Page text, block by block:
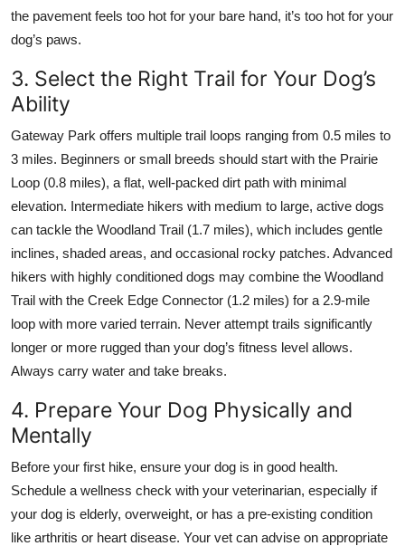
the pavement feels too hot for your bare hand, it’s too hot for your
dog’s paws.
3. Select the Right Trail for Your Dog’s
Ability
Gateway Park offers multiple trail loops ranging from 0.5 miles to
3 miles. Beginners or small breeds should start with the Prairie
Loop (0.8 miles), a flat, well-packed dirt path with minimal
elevation. Intermediate hikers with medium to large, active dogs
can tackle the Woodland Trail (1.7 miles), which includes gentle
inclines, shaded areas, and occasional rocky patches. Advanced
hikers with highly conditioned dogs may combine the Woodland
Trail with the Creek Edge Connector (1.2 miles) for a 2.9-mile
loop with more varied terrain. Never attempt trails significantly
longer or more rugged than your dog’s fitness level allows.
Always carry water and take breaks.
4. Prepare Your Dog Physically and
Mentally
Before your first hike, ensure your dog is in good health.
Schedule a wellness check with your veterinarian, especially if
your dog is elderly, overweight, or has a pre-existing condition
like arthritis or heart disease. Your vet can advise on appropriate